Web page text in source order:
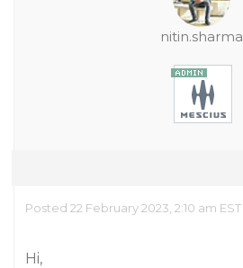
nitin.sharma
Posted 22 February 2023, 2:10 am EST
Hi,